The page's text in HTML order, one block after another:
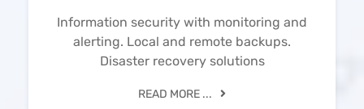
Information security with monitoring and
alerting. Local and remote backups.
Disaster recovery solutions
READ MORE ...